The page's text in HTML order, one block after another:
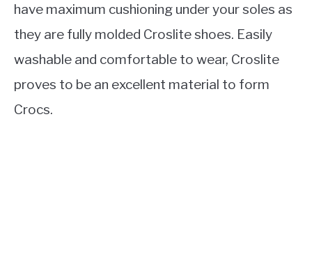
have maximum cushioning under your soles as
they are fully molded Croslite shoes. Easily
washable and comfortable to wear, Croslite
proves to be an excellent material to form
Crocs.